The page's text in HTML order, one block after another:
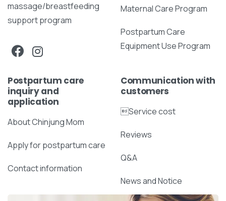
massage/breastfeeding
support program
Maternal Care Program
Postpartum Care
Equipment Use Program
Postpartum care
inquiry and
application
About Chinjung Mom
Apply for postpartum care
Contact information
Communication with
customers
Service cost
Reviews
Q&A
News and Notice